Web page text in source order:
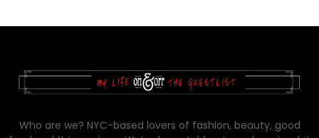
Who are we? NYC-based lovers of fashion, beauty, good